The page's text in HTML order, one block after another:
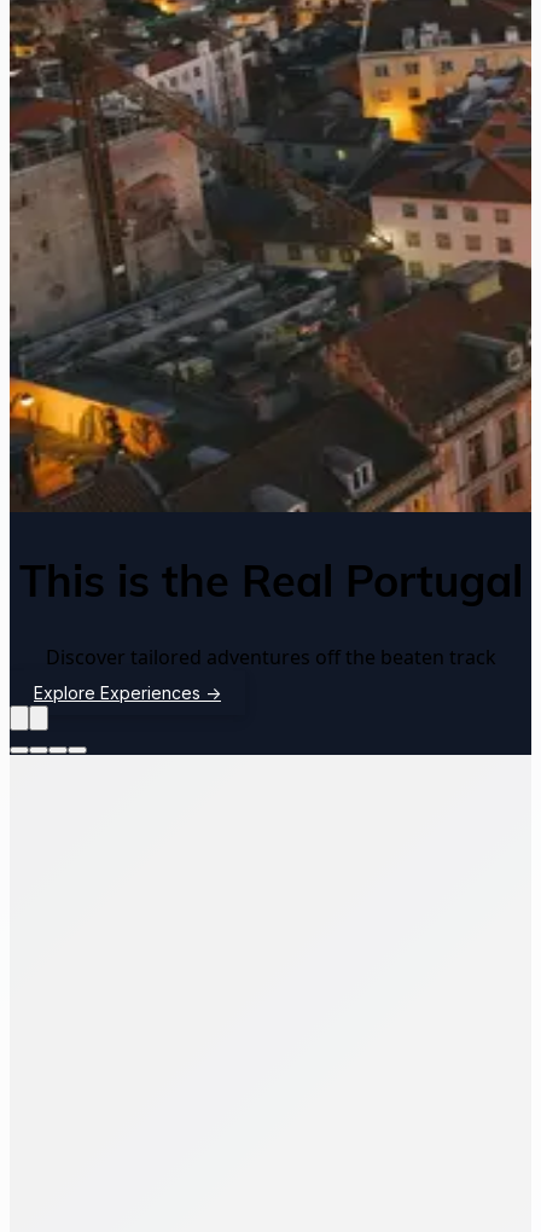
This is the Real Portugal
Discover tailored adventures off the beaten track
Explore Experiences →